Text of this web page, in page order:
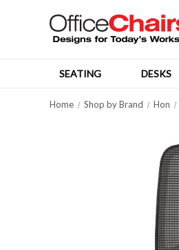
SEATING DESKS
Home Shop by Brand Hon